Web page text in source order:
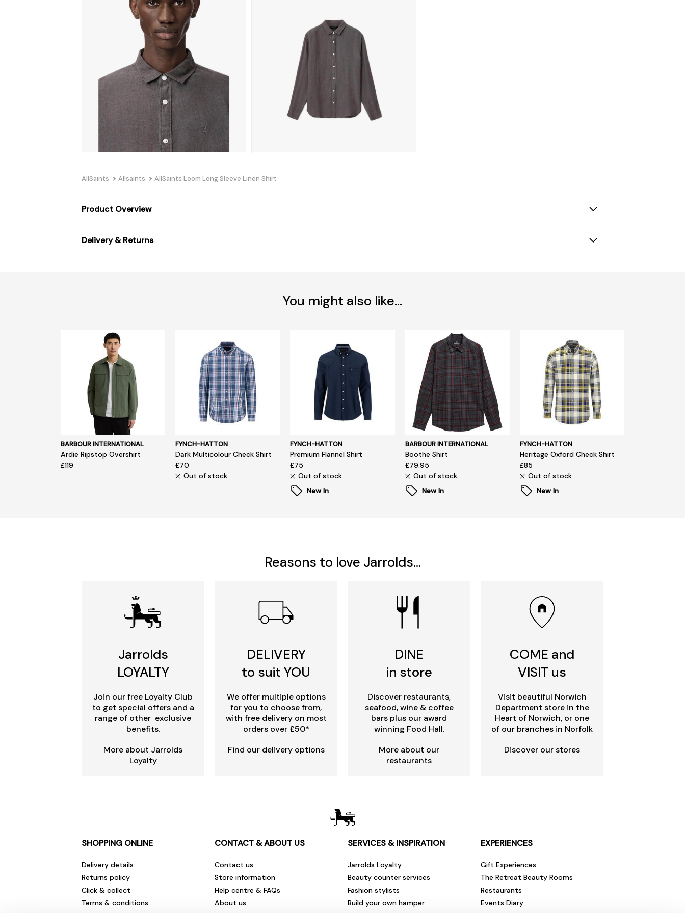
AllSaints Allsaints AllSaints Loom Long Sleeve Linen Shirt
Product Overview
Delivery & Returns
You might also like...
BARBOUR INTERNATIONAL
Ardie Ripstop Overshirt
£119
FYNCH-HATTON
Dark Multicolour Check Shirt
£70
Out of stock
FYNCH-HATTON
Premium Flannel Shirt
£75
Out of stock
New In
BARBOUR INTERNATIONAL
Boothe Shirt
£79.95
Out of stock
New In
FYNCH-HATTON
Heritage Oxford Check Shirt
£85
Out of stock
New In
Reasons to love Jarrolds...
Jarrolds
LOYALTY
Join our free Loyalty Club
to get special offers and a
range of other exclusive
benefits.
More about Jarrolds
Loyalty
DELIVERY
to suit YOU
We offer multiple options
for you to choose from,
with free delivery on most
orders over £50*
Find our delivery options
DINE
in store
Discover restaurants,
seafood, wine & coffee
bars plus our award
winning Food Hall.
More about our
restaurants
COME and
VISIT us
Visit beautiful Norwich
Department store in the
Heart of Norwich, or one
of our branches in Norfolk
Discover our stores
SHOPPING ONLINE
Delivery details
Returns policy
Click & collect
Terms & conditions
CONTACT & ABOUT US
Contact us
Store information
Help centre & FAQs
About us
SERVICES & INSPIRATION
Jarrolds Loyalty
Beauty counter services
Fashion stylists
Build your own hamper
EXPERIENCES
Gift Experiences
The Retreat Beauty Rooms
Restaurants
Events Diary